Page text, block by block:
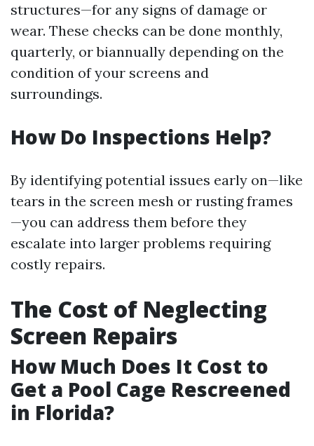
structures—for any signs of damage or
wear. These checks can be done monthly,
quarterly, or biannually depending on the
condition of your screens and
surroundings.
How Do Inspections Help?
By identifying potential issues early on—like
tears in the screen mesh or rusting frames
—you can address them before they
escalate into larger problems requiring
costly repairs.
The Cost of Neglecting
Screen Repairs
How Much Does It Cost to
Get a Pool Cage Rescreened
in Florida?